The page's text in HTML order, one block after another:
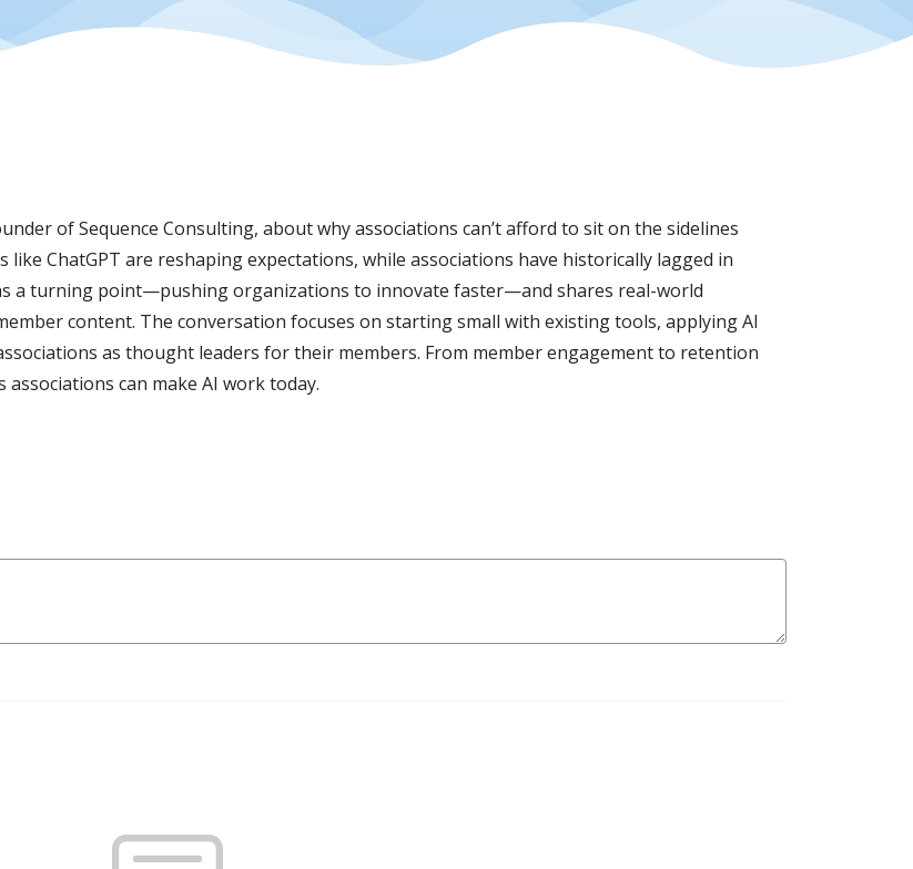
of Sequence Consulting, about why associations can’t afford to sit on the sidelines
ChatGPT are reshaping expectations, while associations have historically lagged in
a turning point—pushing organizations to innovate faster—and shares real-world
content. The conversation focuses on starting small with existing tools, applying AI
as thought leaders for their members. From member engagement to retention
can make AI work today.